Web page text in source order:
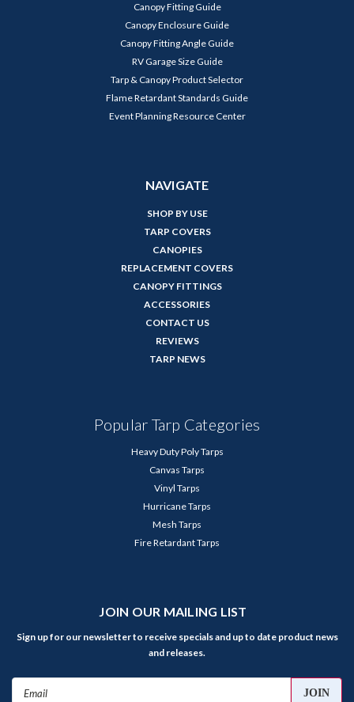
Canopy Fitting Guide
Canopy Enclosure Guide
Canopy Fitting Angle Guide
RV Garage Size Guide
Tarp & Canopy Product Selector
Flame Retardant Standards Guide
Event Planning Resource Center
NAVIGATE
SHOP BY USE
TARP COVERS
CANOPIES
REPLACEMENT COVERS
CANOPY FITTINGS
ACCESSORIES
CONTACT US
REVIEWS
TARP NEWS
Popular Tarp Categories
Heavy Duty Poly Tarps
Canvas Tarps
Vinyl Tarps
Hurricane Tarps
Mesh Tarps
Fire Retardant Tarps
JOIN OUR MAILING LIST
Sign up for our newsletter to receive specials and up to date product news
and releases.
Email